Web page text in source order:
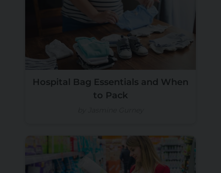
Hospital Bag Essentials and When
to Pack